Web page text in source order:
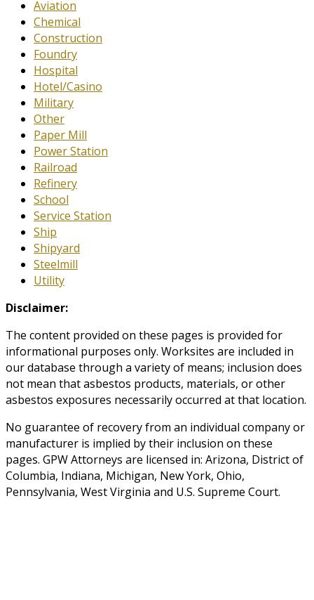
Aviation
Chemical
Construction
Foundry
Hospital
Hotel/Casino
Military
Other
Paper Mill
Power Station
Railroad
Refinery
School
Service Station
Ship
Shipyard
Steelmill
Utility
Disclaimer:
The content provided on these pages is provided for
informational purposes only. Worksites are included in
our database through a variety of means; inclusion does
not mean that asbestos products, materials, or other
asbestos exposures necessarily occurred at that location.
No guarantee of recovery from an individual company or
manufacturer is implied by their inclusion on these
pages. GPW Attorneys are licensed in: Arizona, District of
Columbia, Indiana, Michigan, New York, Ohio,
Pennsylvania, West Virginia and U.S. Supreme Court.